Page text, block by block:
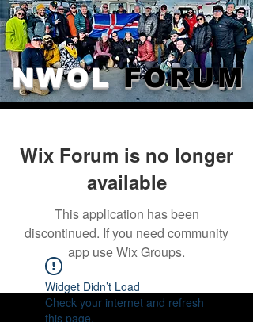
NWOLFORUM
Wix Forum is no longer
available
This application has been
discontinued. If you need community
app use Wix Groups.
Widget Didn’t Load
Check your internet and refresh
this page.